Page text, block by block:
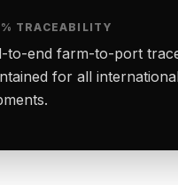
TRACEABILITY
to-end farm-to-port
for all